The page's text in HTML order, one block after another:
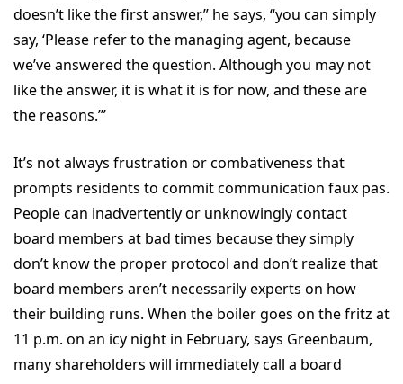
doesn’t like the first answer,” he says, “you can simply
say, ‘Please refer to the managing agent, because
we’ve answered the question. Although you may not
like the answer, it is what it is for now, and these are
the reasons.’”
It’s not always frustration or combativeness that
prompts residents to commit communication faux pas.
People can inadvertently or unknowingly contact
board members at bad times because they simply
don’t know the proper protocol and don’t realize that
board members aren’t necessarily experts on how
their building runs. When the boiler goes on the fritz at
11 p.m. on an icy night in February, says Greenbaum,
many shareholders will immediately call a board